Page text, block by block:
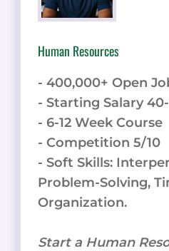
Human Resources
- 400,000+ Open
- Starting Salary
- 6-12 Week Course
- Competition 5/10
- Soft Skills:
Problem-Solving,
Organization.
Start a Human